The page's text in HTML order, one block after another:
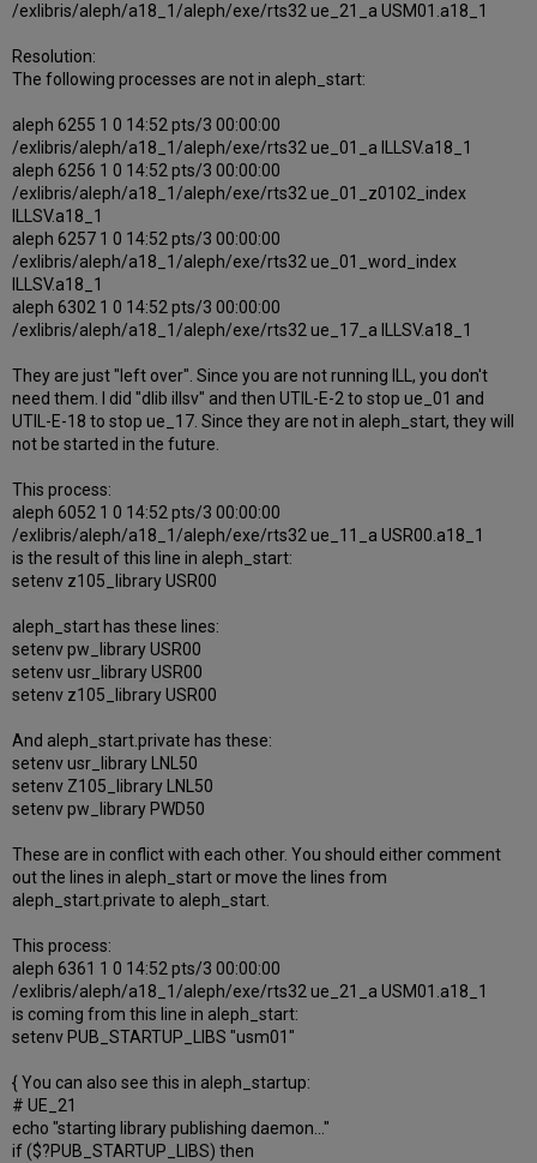
/exlibris/aleph/a18_1/aleph/exe/rts32 ue_21_a USM01.a18_1
Resolution:
The following processes are not in aleph_start:
aleph 6255 1 0 14:52 pts/3 00:00:00
/exlibris/aleph/a18_1/aleph/exe/rts32 ue_01_a ILLSV.a18_1
aleph 6256 1 0 14:52 pts/3 00:00:00
/exlibris/aleph/a18_1/aleph/exe/rts32 ue_01_z0102_index
ILLSV.a18_1
aleph 6257 1 0 14:52 pts/3 00:00:00
/exlibris/aleph/a18_1/aleph/exe/rts32 ue_01_word_index
ILLSV.a18_1
aleph 6302 1 0 14:52 pts/3 00:00:00
/exlibris/aleph/a18_1/aleph/exe/rts32 ue_17_a ILLSV.a18_1
They are just "left over". Since you are not running ILL, you don't
need them. I did "dlib illsv" and then UTIL-E-2 to stop ue_01 and
UTIL-E-18 to stop ue_17. Since they are not in aleph_start, they will
not be started in the future.
This process:
aleph 6052 1 0 14:52 pts/3 00:00:00
/exlibris/aleph/a18_1/aleph/exe/rts32 ue_11_a USR00.a18_1
is the result of this line in aleph_start:
setenv z105_library USR00
aleph_start has these lines:
setenv pw_library USR00
setenv usr_library USR00
setenv z105_library USR00
And aleph_start.private has these:
setenv usr_library LNL50
setenv Z105_library LNL50
setenv pw_library PWD50
These are in conflict with each other. You should either comment
out the lines in aleph_start or move the lines from
aleph_start.private to aleph_start.
This process:
aleph 6361 1 0 14:52 pts/3 00:00:00
/exlibris/aleph/a18_1/aleph/exe/rts32 ue_21_a USM01.a18_1
is coming from this line in aleph_start:
setenv PUB_STARTUP_LIBS "usm01"
{ You can also see this in aleph_startup:
# UE_21
echo "starting library publishing daemon..."
if ($?PUB_STARTUP_LIBS) then